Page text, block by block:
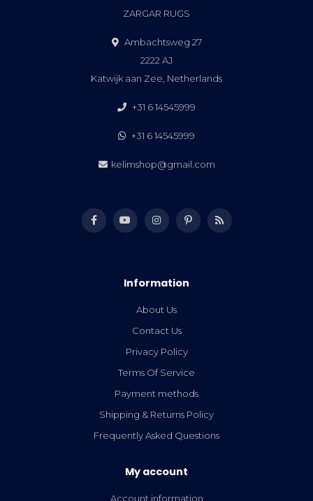
ZARGAR RUGS
Ambachtsweg 27
2222 AJ
Katwijk aan Zee, Netherlands
+31 6 14545999
+31 6 14545999
kelimshop@gmail.com
Information
About Us
Contact Us
Privacy Policy
Terms Of Service
Payment methods
Shipping & Returns Policy
Frequently Asked Questions
My account
Account information